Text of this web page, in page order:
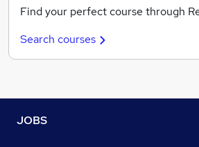
Find your perfect course through
Search courses
JOBS